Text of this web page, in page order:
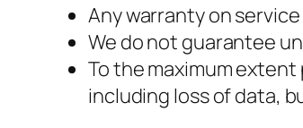
Any warranty on
We do not guarantee
To the maximum
including loss of data,